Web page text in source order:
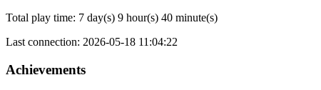
Total play time: 7 day(s) 9 hour(s) 40 minute(s)
Last connection: 2026-05-18 11:04:22
Achievements